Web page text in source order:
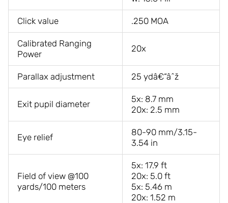
Click value .250 MOA
Calibrated Ranging
Power
20x
Parallax adjustment 25 ydâ€“âˆž
Exit pupil diameter
5x: 8.7 mm
20x: 2.5 mm
Eye relief
80-90 mm/3.15-
3.54 in
Field of view @100
yards/100 meters
5x: 17.9 ft
20x: 5.0 ft
5x: 5.46 m
20x: 1.52 m